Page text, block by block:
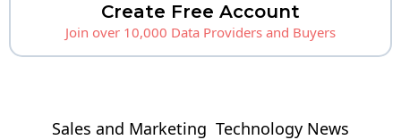
Create Free Account
Join over 10,000 Data Providers and Buyers
Sales and Marketing Technology News